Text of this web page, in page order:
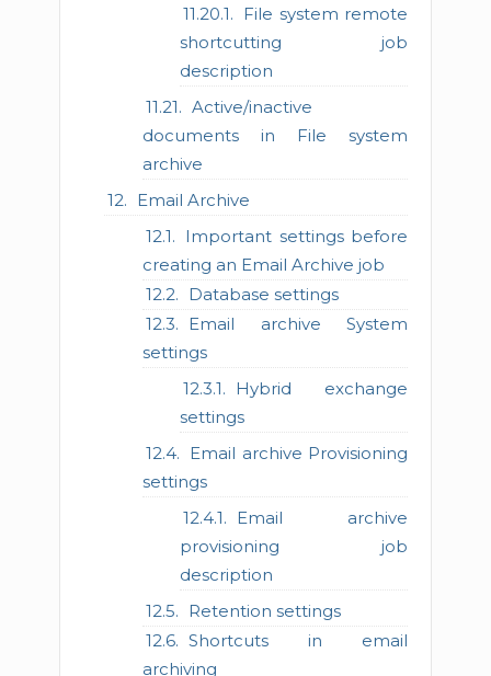
File system remote
shortcutting job
description
Active/inactive
documents in File system
archive
Email Archive
Important settings before
creating an Email Archive job
Database settings
Email archive System
settings
Hybrid exchange
settings
Email archive Provisioning
settings
Email archive
provisioning job
description
Retention settings
Shortcuts in email
archiving